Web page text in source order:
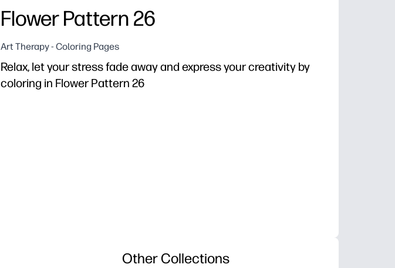
Flower Pattern 26
Art Therapy - Coloring Pages
Relax, let your stress fade away and express your creativity by
coloring in Flower Pattern 26
Other Collections